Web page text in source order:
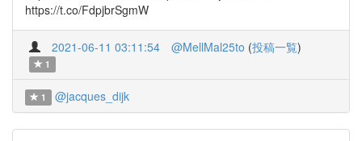
https://t.co/FdpjbrSgmW
2021-06-11 03:11:54 @MellMal25to (投稿一覧)
1
1 @jacques_dijk